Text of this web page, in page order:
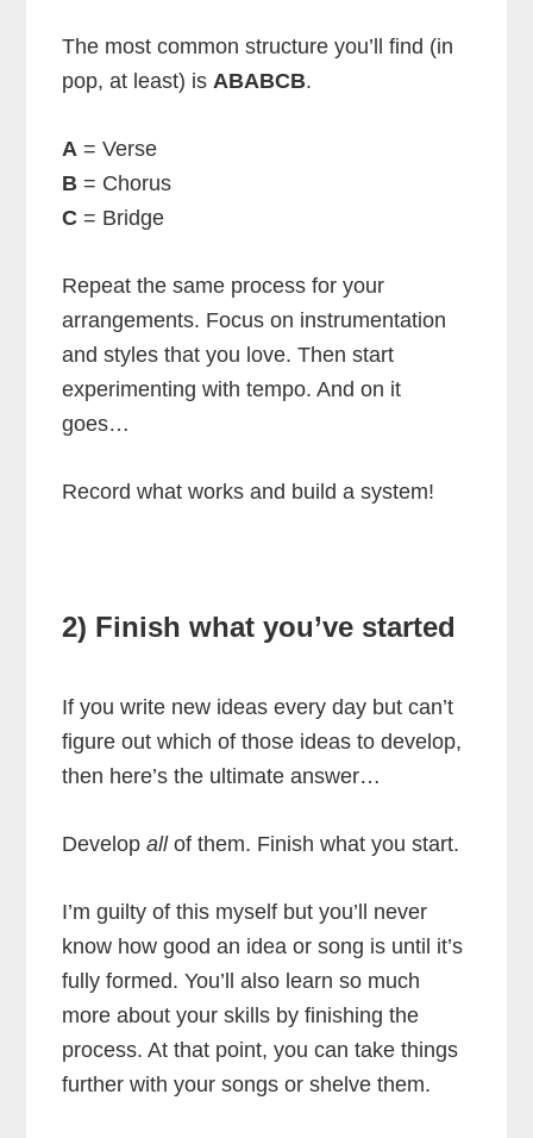
The most common structure you’ll find (in
pop, at least) is ABABCB.
A = Verse
B= Chorus
C = Bridge
Repeat the same process for your
arrangements. Focus on instrumentation
and styles that you love. Then start
experimenting with tempo. And on it
goes…
Record what works and build a system!
2) Finish what you’ve started
If you write new ideas every day but can’t
figure out which of those ideas to develop,
then here’s the ultimate answer…
Developallof them. Finish what you start.
I’m guilty of this myself but you’ll never
know how good an idea or song is until it’s
fully formed. You’ll also learn so much
more about your skills by finishing the
process. At that point, you can take things
further with your songs or shelve them.